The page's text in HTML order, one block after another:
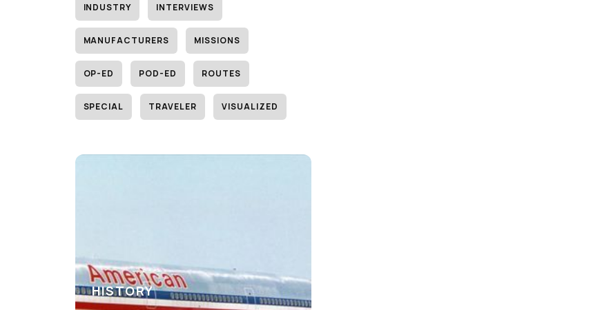
INDUSTRY INTERVIEWS
MANUFACTURERS MISSIONS
OP-ED POD-ED ROUTES
SPECIAL TRAVELER VISUALIZED
HISTORY